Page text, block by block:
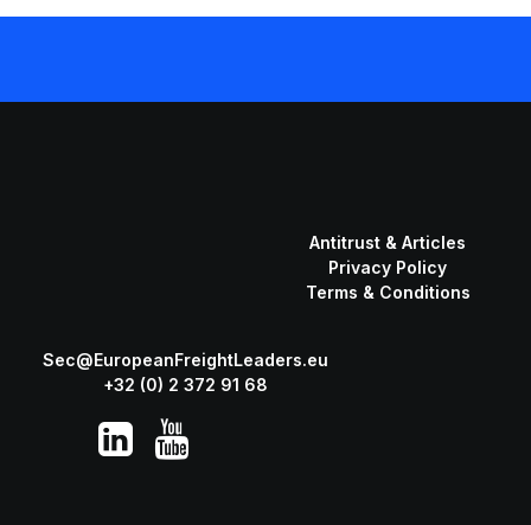
Antitrust & Articles
Privacy Policy
Terms & Conditions
Sec@EuropeanFreightLeaders.eu
+32 (0) 2 372 91 68